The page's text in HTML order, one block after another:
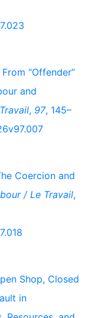
“Offender”
and
, 97, 145–
Coercion and
/ Le Travail,
Shop, Closed
in